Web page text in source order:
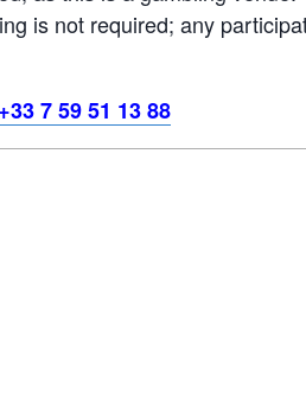
is not required; any
+33 7 59 51 13 88